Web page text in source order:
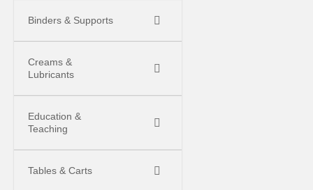
Binders & Supports
Creams &
Lubricants
Education &
Teaching
Tables & Carts